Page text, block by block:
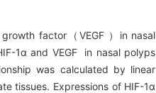
factor（VEGF ）in nasal
1α and VEGF in nasal polyps
was calculated by linear
tissues. Expressions of HIF-1α